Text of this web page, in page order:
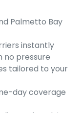
Palmetto Bay
instantly
no pressure
tailored to your
day coverage